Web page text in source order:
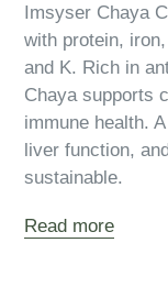
Imsyser Chaya
with protein,
and K. Rich in
Chaya supports
immune health.
liver function,
sustainable.
Read more